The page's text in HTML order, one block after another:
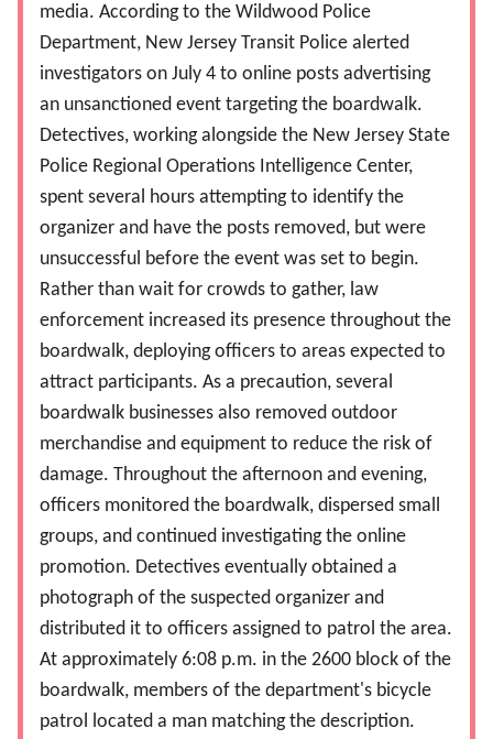
media. According to the Wildwood Police
Department, New Jersey Transit Police alerted
investigators on July 4 to online posts advertising
an unsanctioned event targeting the boardwalk.
Detectives, working alongside the New Jersey State
Police Regional Operations Intelligence Center,
spent several hours attempting to identify the
organizer and have the posts removed, but were
unsuccessful before the event was set to begin.
Rather than wait for crowds to gather, law
enforcement increased its presence throughout the
boardwalk, deploying officers to areas expected to
attract participants. As a precaution, several
boardwalk businesses also removed outdoor
merchandise and equipment to reduce the risk of
damage. Throughout the afternoon and evening,
officers monitored the boardwalk, dispersed small
groups, and continued investigating the online
promotion. Detectives eventually obtained a
photograph of the suspected organizer and
distributed it to officers assigned to patrol the area.
At approximately 6:08 p.m. in the 2600 block of the
boardwalk, members of the department's bicycle
patrol located a man matching the description.